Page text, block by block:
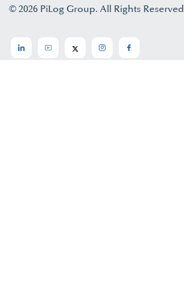
© 2026 PiLog Group. All Rights Reserved